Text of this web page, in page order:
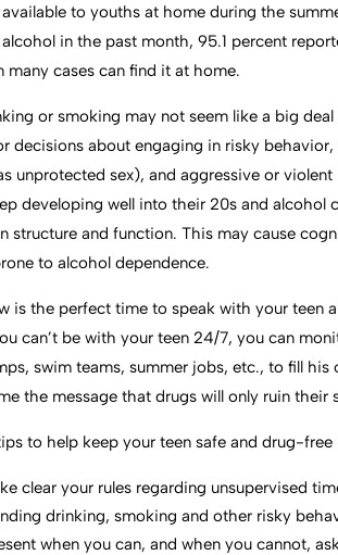
to youths at home during the
in the past month, 95.1 percent
cases can find it at home.
or smoking may not seem like a big
decisions about engaging in risky
unprotected sex), and aggressive or
developing well into their 20s and alcohol
structure and function. This may cause
to alcohol dependence.
is the perfect time to speak with your teen
can’t be with your teen 24/7, you can
swim teams, summer jobs, etc., to fill his
the message that drugs will only ruin their
to help keep your teen safe and drug-free
clear your rules regarding unsupervised
drinking, smoking and other risky
when you can, and when you cannot,